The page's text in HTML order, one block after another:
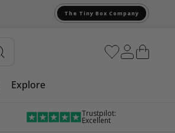
The Tiny Box Company
Explore
Trustpilot:
Excellent